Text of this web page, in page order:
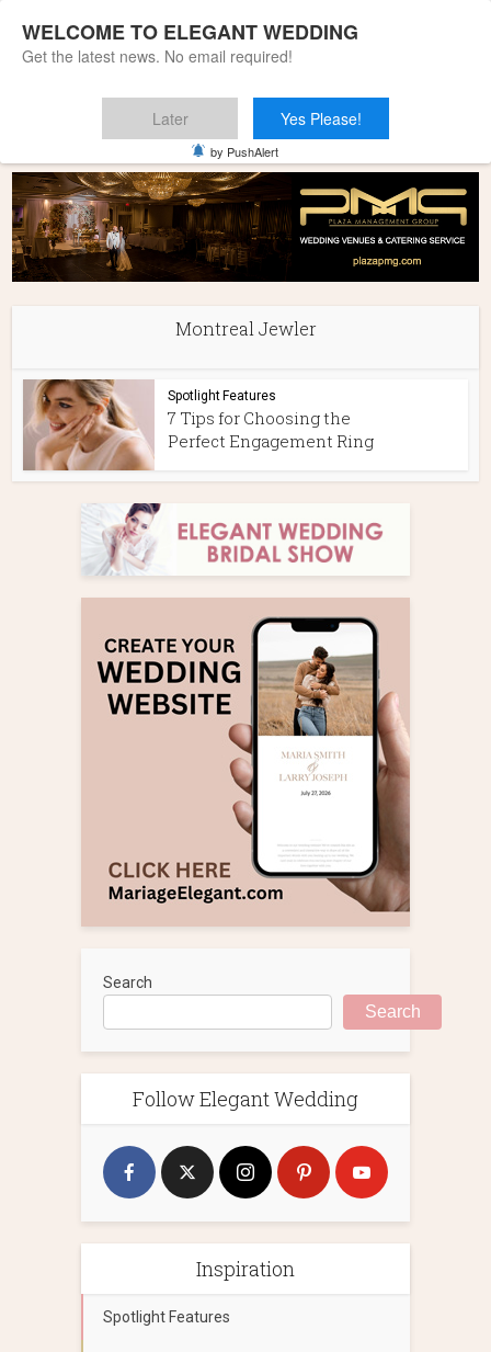
Montreal Jewler
Spotlight Features
7 Tips for Choosing the
Perfect Engagement Ring
Search
Search
Follow Elegant Wedding
Inspiration
Spotlight Features
WELCOME TO ELEGANT WEDDING
Get the latest news. No email required!
Later Yes Please!
by PushAlert